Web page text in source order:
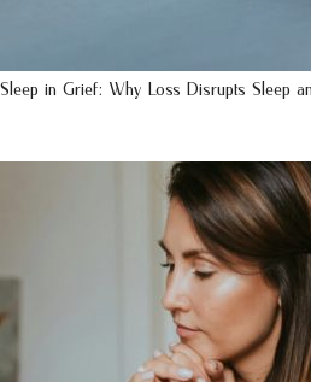
Sleep in Grief: Why Loss Disrupts Sleep